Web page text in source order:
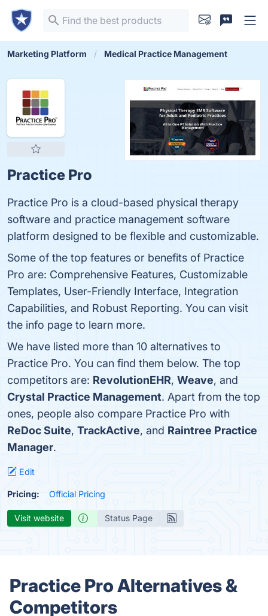
Marketing Platform Medical Practice Management
Practice Pro
Practice Pro is a cloud-based physical therapy
software and practice management software
platform designed to be flexible and customizable.
Some of the top features or benefits of Practice
Pro are: Comprehensive Features, Customizable
Templates, User-Friendly Interface, Integration
Capabilities, and Robust Reporting. You can visit
the info page to learn more.
We have listed more than 10 alternatives to
Practice Pro. You can find them below. The top
competitors are: RevolutionEHR, Weave, and
Crystal Practice Management. Apart from the top
ones, people also compare Practice Pro with
ReDoc Suite, TrackActive, and Raintree Practice
Manager.
Edit
Pricing: Official Pricing
Visit website Status Page
Practice Pro Alternatives &
Competitors